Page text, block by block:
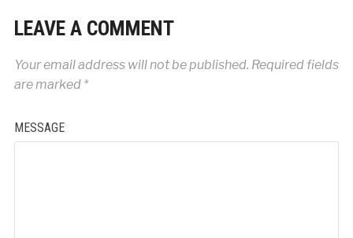
LEAVE A COMMENT
Your email address will not be published. Required fields
are marked *
MESSAGE